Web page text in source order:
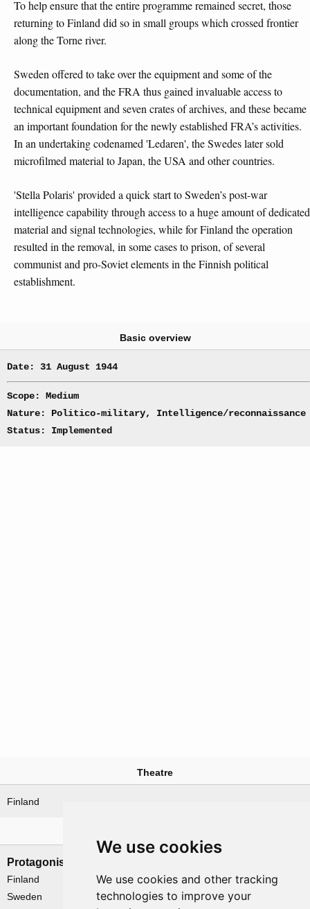
We use cookies
We use cookies and other tracking
technologies to improve your
To help ensure that the entire programme remained secret, those
returning to Finland did so in small groups which crossed frontier
along the Torne river.
Sweden offered to take over the equipment and some of the
documentation, and the FRA thus gained invaluable access to
technical equipment and seven crates of archives, and these became
an important foundation for the newly established FRA’s activities.
In an undertaking codenamed 'Ledaren', the Swedes later sold
microfilmed material to Japan, the USA and other countries.
'Stella Polaris' provided a quick start to Sweden’s post-war
intelligence capability through access to a huge amount of dedicated
material and signal technologies, while for Finland the operation
resulted in the removal, in some cases to prison, of several
communist and pro-Soviet elements in the Finnish political
establishment.
Basic overview
Date: 31 August 1944
Scope: Medium
Nature: Politico-military, Intelligence/reconnaissance
Status: Implemented
Theatre
Finland
Protagonists
Finland
Sweden
USSR